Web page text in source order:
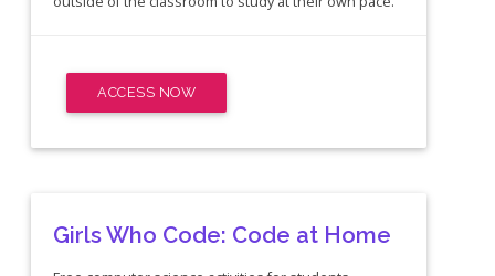
ACCESS NOW
Girls Who Code: Code at Home